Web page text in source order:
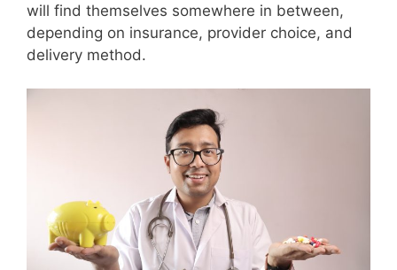
will find themselves somewhere in between,
depending on insurance, provider choice, and
delivery method.